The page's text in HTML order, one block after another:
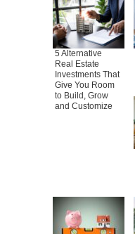
5 Alternative
Real Estate
Investments That
Give You Room
to Build, Grow
and Customize